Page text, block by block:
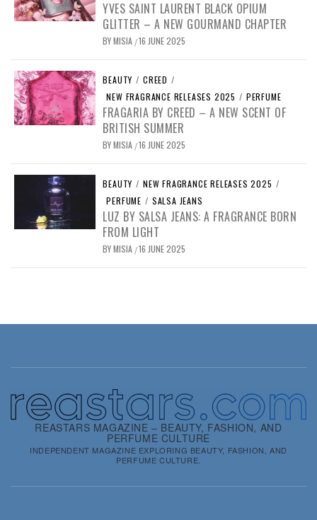
YVES SAINT LAURENT BLACK OPIUM
GLITTER – A NEW GOURMAND CHAPTER
BYMISIA /16 JUNE 2025
BEAUTY / CREED /
NEW FRAGRANCE RELEASES 2025 / PERFUME
FRAGARIA BY CREED – A NEW SCENT OF
BRITISH SUMMER
BYMISIA /16 JUNE 2025
BEAUTY / NEW FRAGRANCE RELEASES 2025 /
PERFUME / SALSA JEANS
LUZ BY SALSA JEANS: A FRAGRANCE BORN
FROM LIGHT
BYMISIA /16 JUNE 2025
REASTARS MAGAZINE – BEAUTY, FASHION, AND
PERFUME CULTURE
INDEPENDENT MAGAZINE EXPLORING BEAUTY, FASHION, AND
PERFUME CULTURE.